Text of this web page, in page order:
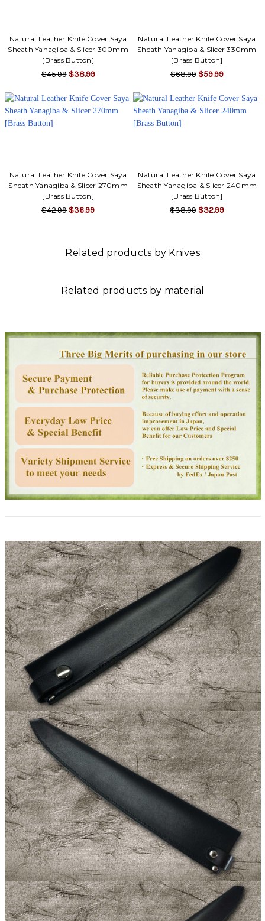
Natural Leather Knife Cover Saya
Sheath Yanagiba & Slicer 300mm
[Brass Button]
$45.99 $38.99
Natural Leather Knife Cover Saya
Sheath Yanagiba & Slicer 330mm
[Brass Button]
$68.99 $59.99
Natural Leather Knife Cover Saya
Sheath Yanagiba & Slicer 270mm
[Brass Button]
$42.99 $36.99
Natural Leather Knife Cover Saya
Sheath Yanagiba & Slicer 240mm
[Brass Button]
$38.99 $32.99
Related products by Knives
Related products by material